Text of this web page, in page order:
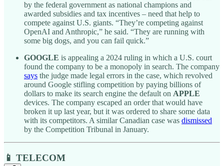
by the federal government as national champions and
awarded subsidies and tax incentives – need that help to
compete against U.S. giants. “They’re competing against
OpenAI and Anthropic,” he said. “They are running with
some big dogs, and you can fail quick.”
GOOGLE is appealing a 2024 ruling in which a U.S. court
found the company to be a monopoly in search. The company
says the judge made legal errors in the case, which revolved
around Google stifling competition by paying billions of
dollars to make its search engine the default on APPLE
devices. The company escaped an order that would have
broken it up last year, but it was ordered to share some data
with its competitors. A similar Canadian case was dismissed
by the Competition Tribunal in January.
📱 TELECOM